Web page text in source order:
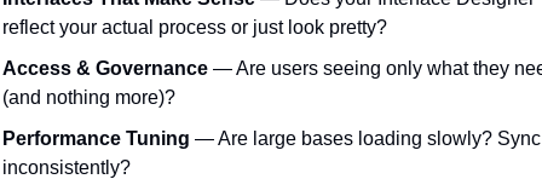
reflect your actual process or just look pretty?
Access & Governance — Are users seeing only what they
(and nothing more)?
Performance Tuning — Are large bases loading slowly?
inconsistently?